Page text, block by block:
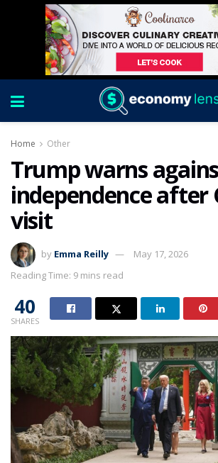
Home Other
Trump warns
independence after
visit
by Emma Reilly
May 17, 2026
Reading Time: 9 mins read
40
SHARES